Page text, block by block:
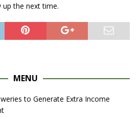
up the next time.
MENU
to Generate Extra Income